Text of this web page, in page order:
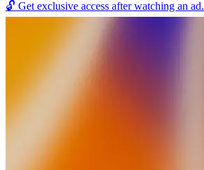
🔓 Get exclusive access after watching an ad.